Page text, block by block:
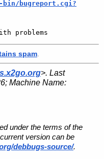
bugreport.cgi?
spam
>. Last
; Machine Name:
under the terms of the
version can be
debbugs-source/.